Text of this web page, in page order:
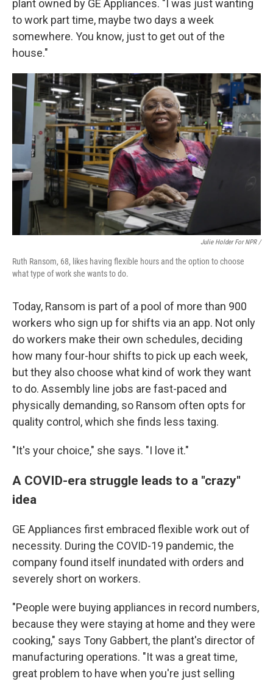
plant owned by GE Appliances. "I was just wanting
to work part time, maybe two days a week
somewhere. You know, just to get out of the
house."
Julie Holder For NPR /
Ruth Ransom, 68, likes having flexible hours and the option to choose
what type of work she wants to do.
Today, Ransom is part of a pool of more than 900
workers who sign up for shifts via an app. Not only
do workers make their own schedules, deciding
how many four-hour shifts to pick up each week,
but they also choose what kind of work they want
to do. Assembly line jobs are fast-paced and
physically demanding, so Ransom often opts for
quality control, which she finds less taxing.
"It's your choice," she says. "I love it."
A COVID-era struggle leads to a "crazy"
idea
GE Appliances first embraced flexible work out of
necessity. During the COVID-19 pandemic, the
company found itself inundated with orders and
severely short on workers.
"People were buying appliances in record numbers,
because they were staying at home and they were
cooking," says Tony Gabbert, the plant's director of
manufacturing operations. "It was a great time,
great problem to have when you're just selling